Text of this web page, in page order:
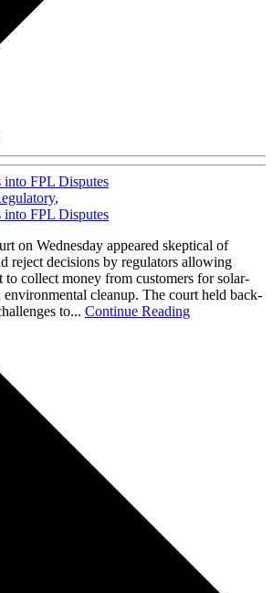
into FPL Disputes
,
into FPL Disputes
on Wednesday appeared skeptical of
reject decisions by regulators allowing
collect money from customers for solar-
environmental cleanup. The court held back-
to... Continue Reading